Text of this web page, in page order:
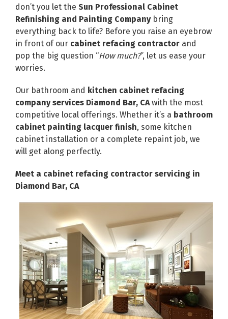
don’t you let the Sun Professional Cabinet
Refinishing and Painting Companybring
everything back to life? Before you raise an eyebrow
in front of our cabinet refacing contractor and
pop the big question “How much?”, let us ease your
worries.
Our bathroom and kitchen cabinet refacing
company services Diamond Bar, CAwith the most
competitive local offerings. Whether it’s a bathroom
cabinet painting lacquer finish, some kitchen
cabinet installation or a complete repaint job, we
will get along perfectly.
Meet a cabinet refacing contractor servicing in
Diamond Bar, CA